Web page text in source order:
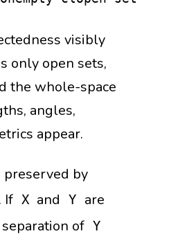
visibly
only open sets,
the whole-space
angles,
appear.
preserved by
If X and Y are
of Y